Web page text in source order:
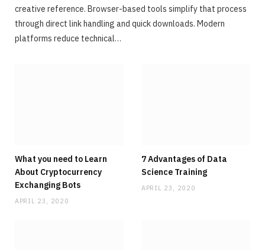
creative reference. Browser-based tools simplify that process
through direct link handling and quick downloads. Modern
platforms reduce technical…
What you need to Learn
About Cryptocurrency
Exchanging Bots
APRIL 23, 2020
7 Advantages of Data
Science Training
APRIL 23, 2020